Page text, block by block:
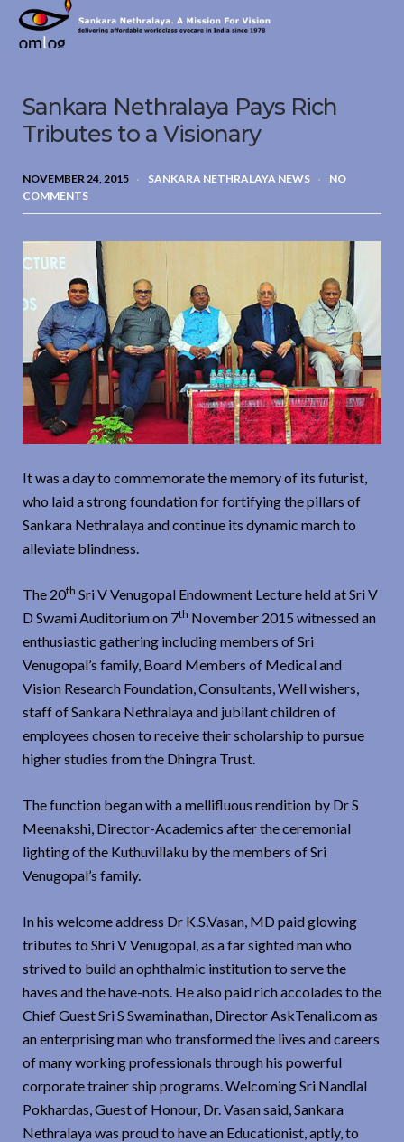
Sankara
Nethralaya.
Vision
Sankara Nethralaya Pays Rich
Tributes to a Visionary
NOVEMBER 24, 2015 SANKARA NETHRALAYA NEWS
NO
COMMENTS
It was a day to commemorate the memory of its futurist,
who laid a strong foundation for fortifying the pillars of
Sankara Nethralaya and continue its dynamic march to
alleviate blindness.
The 20th Sri V Venugopal Endowment Lecture held at Sri V
D Swami Auditorium on 7th November 2015 witnessed an
enthusiastic gathering including members of Sri
Venugopal’s family, Board Members of Medical and
Vision Research Foundation, Consultants, Well wishers,
staff of Sankara Nethralaya and jubilant children of
employees chosen to receive their scholarship to pursue
higher studies from the Dhingra Trust.
The function began with a mellifluous rendition by Dr S
Meenakshi, Director-Academics after the ceremonial
lighting of the Kuthuvillaku by the members of Sri
Venugopal’s family.
In his welcome address Dr K.S.Vasan, MD paid glowing
tributes to Shri V Venugopal, as a far sighted man who
strived to build an ophthalmic institution to serve the
haves and the have-nots. He also paid rich accolades to the
Chief Guest Sri S Swaminathan, Director AskTenali.com as
an enterprising man who transformed the lives and careers
of many working professionals through his powerful
corporate trainer ship programs. Welcoming Sri Nandlal
Pokhardas, Guest of Honour, Dr. Vasan said, Sankara
Nethralaya was proud to have an Educationist, aptly, to